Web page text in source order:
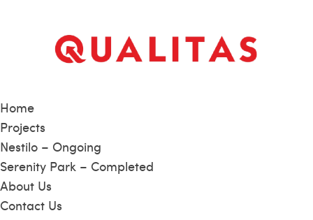
Home
Projects
Nestilo – Ongoing
Serenity Park – Completed
About Us
Contact Us